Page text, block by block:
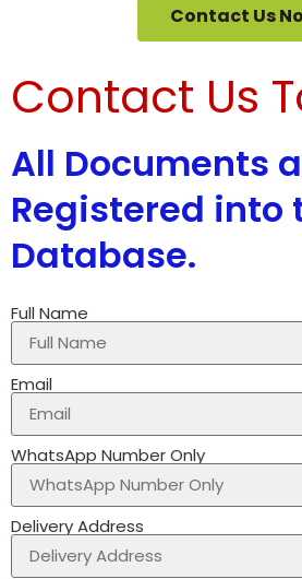
Contact Us
Contact Us
All Documents
Registered into
Database.
Full Name
Email
WhatsApp Number Only
Delivery Address